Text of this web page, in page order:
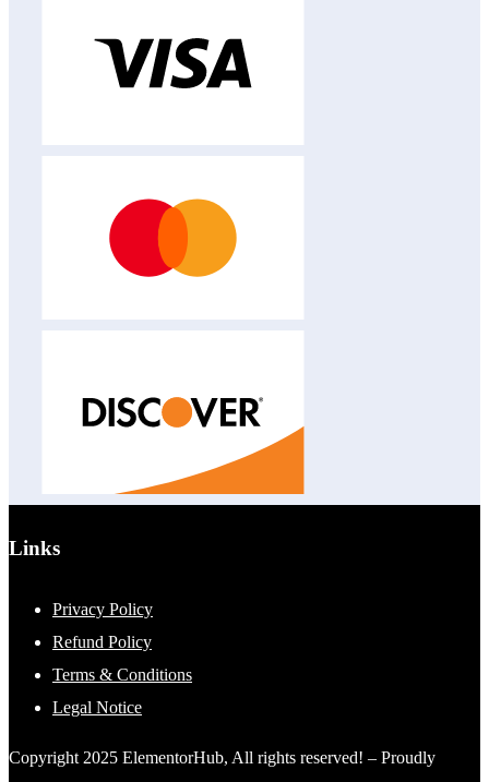
Links
Privacy Policy
Refund Policy
Terms & Conditions
Legal Notice
Copyright 2025 ElementorHub, All rights reserved! – Proudly